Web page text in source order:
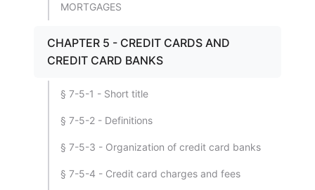
MORTGAGES
CHAPTER 5 - CREDIT CARDS AND
CREDIT CARD BANKS
§ 7-5-1 - Short title
§ 7-5-2 - Definitions
§ 7-5-3 - Organization of credit card banks
§ 7-5-4 - Credit card charges and fees